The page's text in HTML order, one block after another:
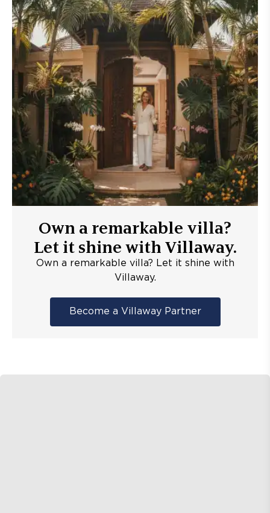
Own a remarkable villa?
Let it shine with Villaway.
Own a remarkable villa? Let it shine with
Villaway.
Become a Villaway Partner